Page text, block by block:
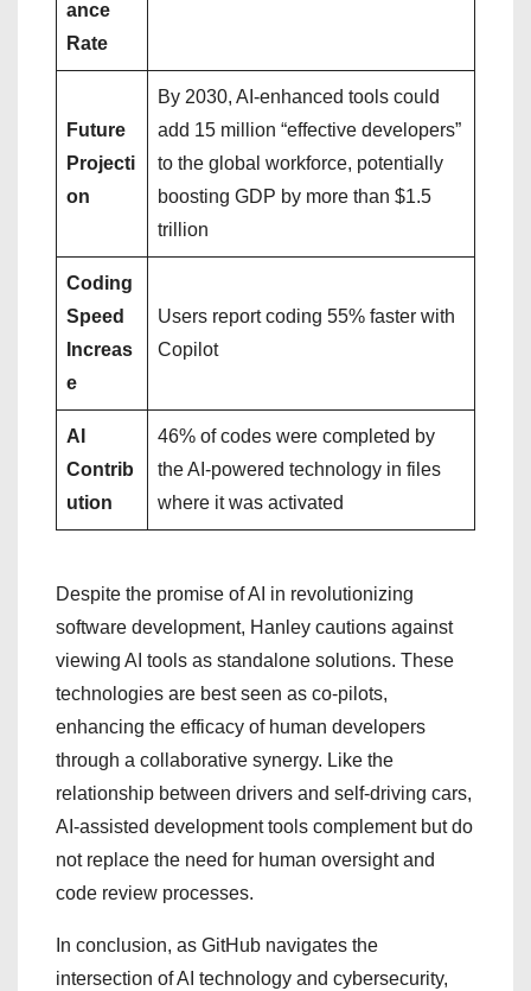
ance
Rate
Future
Projecti
on
By 2030, AI-enhanced tools could
add 15 million “effective developers”
to the global workforce, potentially
boosting GDP by more than $1.5
trillion
Coding
Speed
Increas
e
Users report coding 55% faster with
Copilot
AI
Contrib
ution
46% of codes were completed by
the AI-powered technology in files
where it was activated
Despite the promise of AI in revolutionizing
software development, Hanley cautions against
viewing AI tools as standalone solutions. These
technologies are best seen as co-pilots,
enhancing the efficacy of human developers
through a collaborative synergy. Like the
relationship between drivers and self-driving cars,
AI-assisted development tools complement but do
not replace the need for human oversight and
code review processes.
In conclusion, as GitHub navigates the
intersection of AI technology and cybersecurity,